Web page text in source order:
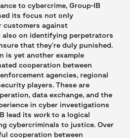
to cybercrime, Group-IB
its focus not only
customers against
also on identifying perpetrators
that they’re duly punished.
is yet another example
cooperation between
agencies, regional
players. These are
data exchange, and the
in cyber investigations
lead its work to a logical
cybercriminals to justice. Over
cooperation between